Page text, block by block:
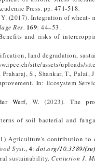
Press. pp. 471-518.
(2017). Integration of
Res. 169: 44–53.
and risks of
land degradation,
site/assets/uploads/
S., Shankar, T.,
In: Ecosystem
Werf, W. (2023). The
of soil bacterial and
Agriculture's contribution
Syst., 4: doi.org/10.3389/
sustainability. Centurion J.